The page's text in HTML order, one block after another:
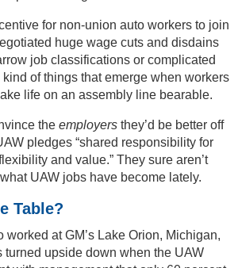
for non-union auto workers to join
huge wage cuts and disdains
job classifications or complicated
of things that emerge when workers
life on an assembly line bearable.
the employers they’d be better off
pledges “shared responsibility for
and value.” They sure aren’t
UAW jobs have become lately.
Table?
worked at GM’s Lake Orion, Michigan,
turned upside down when the UAW